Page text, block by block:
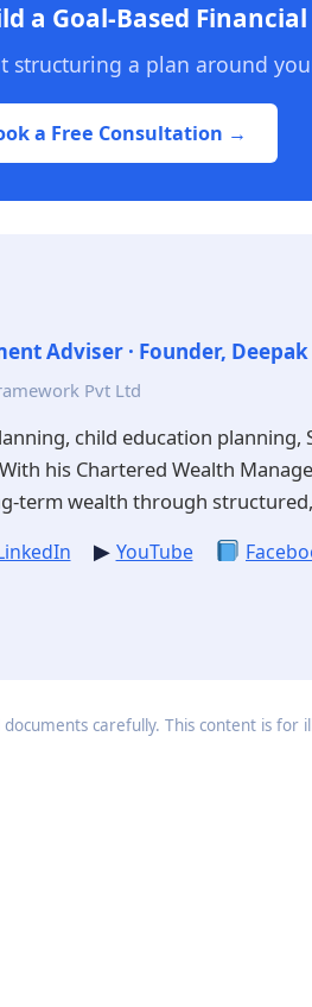
a Goal-Based Financial
structuring a plan around
a Free Consultation →
Adviser · Founder,
Pvt Ltd
child education
his Chartered Wealth
term wealth through
▶ YouTube
carefully. This content is for